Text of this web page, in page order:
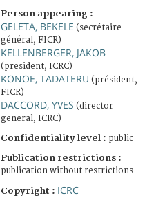
Person appearing :
GELETA, BEKELE (secrétaire
général, FICR)
KELLENBERGER, JAKOB
(president, ICRC)
KONOE, TADATERU (président,
FICR)
DACCORD, YVES (director
general, ICRC)
Confidentiality level : public
Publication restrictions :
publication without restrictions
Copyright : ICRC